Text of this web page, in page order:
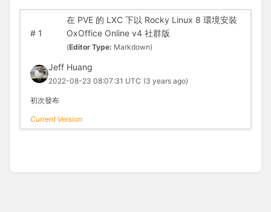
#1
在 PVE 的 LXC 下以 Rocky Linux 8 環境安裝
OxOffice Online v4 社群版
(Editor Type: Markdown)
Jeff Huang
2022-08-23 08:07:31 UTC (3 years ago)
初次發布
Current Version